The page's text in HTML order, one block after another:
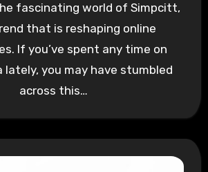
fascinating world of Simpcitt,
that is reshaping online
If you’ve spent any time on
lately, you may have stumbled
across this…